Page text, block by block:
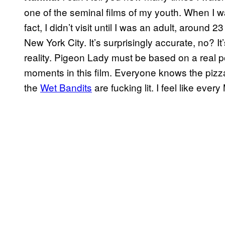
one of the seminal films of my youth. When I
fact, I didn’t visit until I was an adult, around
New York City. It’s surprisingly accurate, no?
reality. Pigeon Lady must be based on a real
moments in this film. Everyone knows the
the Wet Bandits are fucking lit. I feel like